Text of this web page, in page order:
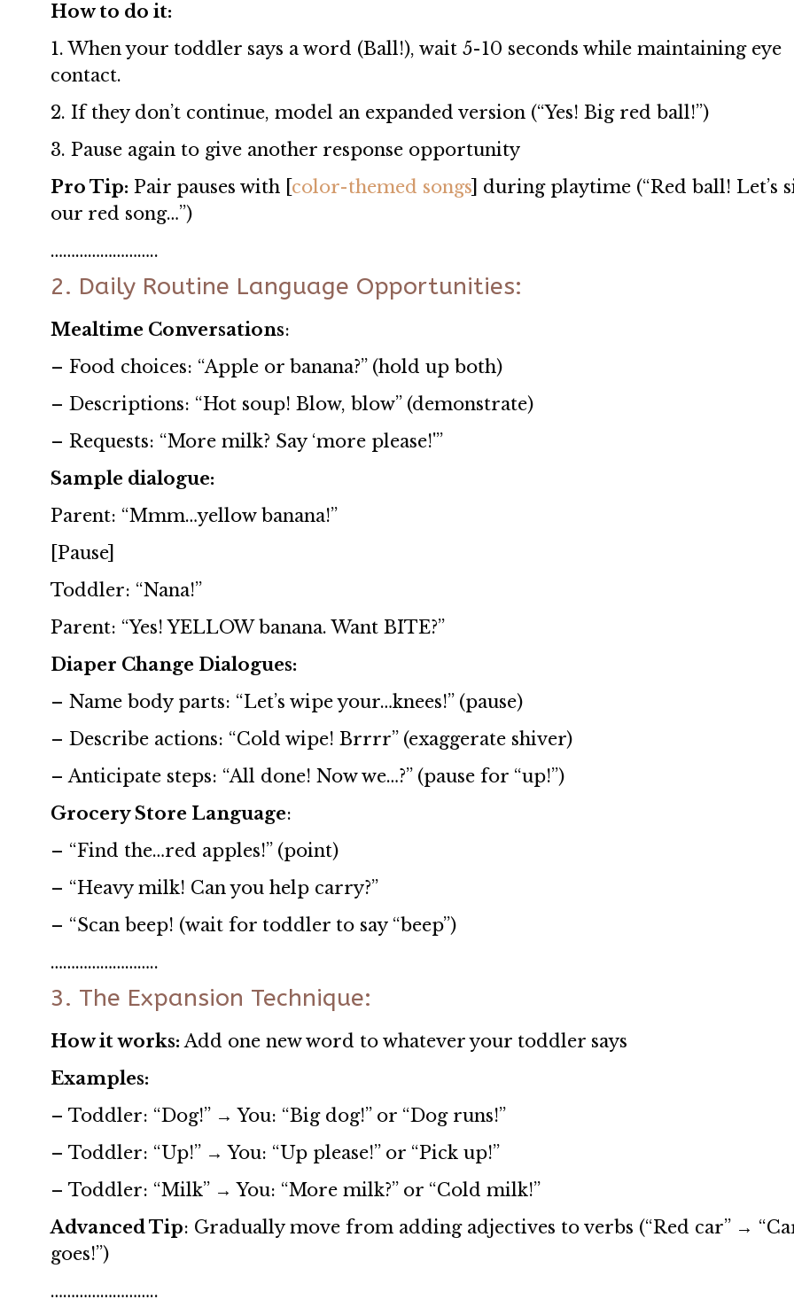
How to do it:
1. When your toddler says a word (Ball!), wait 5-10 seconds while maintaining eye
contact.
2. If they don’t continue, model an expanded version (“Yes! Big red ball!”)
3. Pause again to give another response opportunity
Pro Tip: Pair pauses with [ color-themed songs ] during playtime (“Red ball! Let’s
our red song…”)
……………………..
2. Daily Routine Language Opportunities:
Mealtime Conversations:
– Food choices: “Apple or banana?” (hold up both)
– Descriptions: “Hot soup! Blow, blow” (demonstrate)
– Requests: “More milk? Say ‘more please!'”
Sample dialogue:
Parent: “Mmm…yellow banana!”
[Pause]
Toddler: “Nana!”
Parent: “Yes! YELLOW banana. Want BITE?”
Diaper Change Dialogues:
– Name body parts: “Let’s wipe your…knees!” (pause)
– Describe actions: “Cold wipe! Brrrr” (exaggerate shiver)
– Anticipate steps: “All done! Now we…?” (pause for “up!”)
Grocery Store Language:
– “Find the…red apples!” (point)
– “Heavy milk! Can you help carry?”
– “Scan beep! (wait for toddler to say “beep”)
……………………..
3. The Expansion Technique:
How it works: Add one new word to whatever your toddler says
Examples:
– Toddler: “Dog!” → You: “Big dog!” or “Dog runs!”
– Toddler: “Up!” → You: “Up please!” or “Pick up!”
– Toddler: “Milk” → You: “More milk?” or “Cold milk!”
Advanced Tip: Gradually move from adding adjectives to verbs (“Red car” →
goes!”)
……………………..